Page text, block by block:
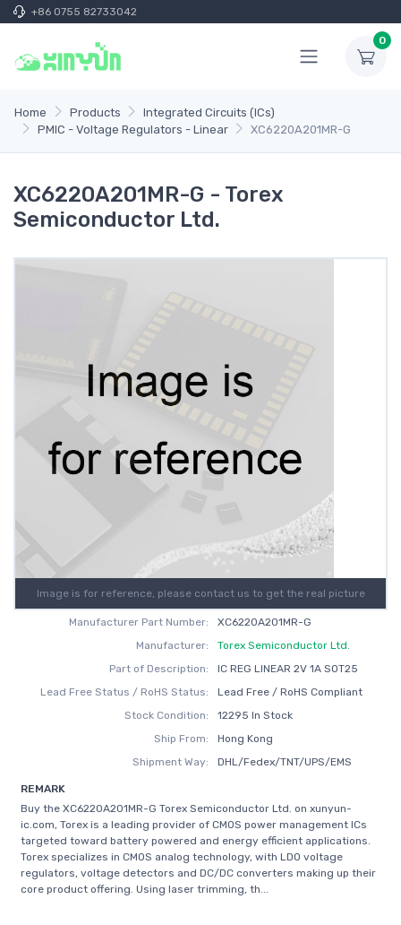
+86 0755 82733042
0
Home Products
Integrated Circuits (ICs)
PMIC - Voltage Regulators - Linear
XC6220A201MR-G
XC6220A201MR-G - Torex
Semiconductor Ltd.
Image is for reference, please contact us to get the real picture
Manufacturer Part Number:
XC6220A201MR-G
Manufacturer:
Torex Semiconductor Ltd.
Part of Description:
IC REG LINEAR 2V 1A SOT25
Lead Free Status / RoHS Status:
Lead Free / RoHS Compliant
Stock Condition:
12295 In Stock
Ship From:
Hong Kong
Shipment Way:
DHL/Fedex/TNT/UPS/EMS
REMARK
Buy the XC6220A201MR-G Torex Semiconductor Ltd. on xunyun-
ic.com, Torex is a leading provider of CMOS power management ICs
targeted toward battery powered and energy efficient applications.
Torex specializes in CMOS analog technology, with LDO voltage
regulators, voltage detectors and DC/DC converters making up their
core product offering. Using laser trimming, th...